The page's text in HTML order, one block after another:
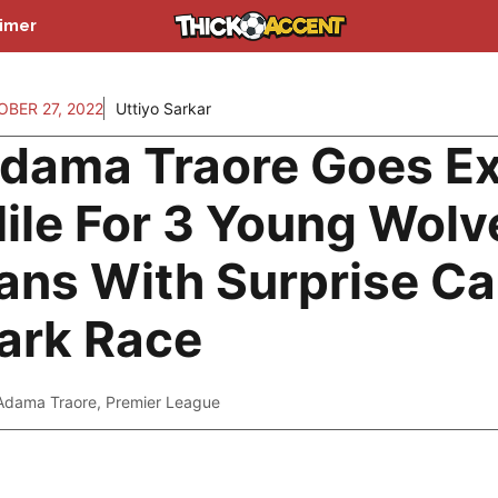
27, 2022 Uttiyo Sarkar
Traore Goes
For 3 Young
With Surprise
Race
Traore, Premier League